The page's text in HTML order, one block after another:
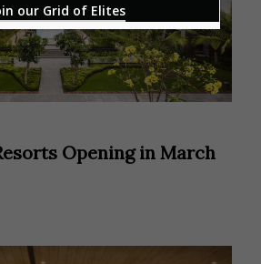
Opening in March
our Grid of Elites